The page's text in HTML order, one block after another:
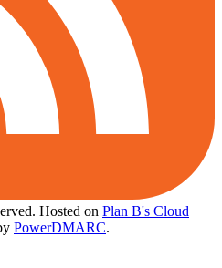
Hosted on Plan B's Cloud
PowerDMARC.